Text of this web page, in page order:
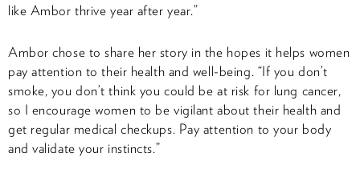
like Ambor thrive year after year.”
Ambor chose to share her story in the hopes it helps women
pay attention to their health and well-being. “If you don’t
smoke, you don’t think you could be at risk for lung cancer,
so I encourage women to be vigilant about their health and
get regular medical checkups. Pay attention to your body
and validate your instincts.”